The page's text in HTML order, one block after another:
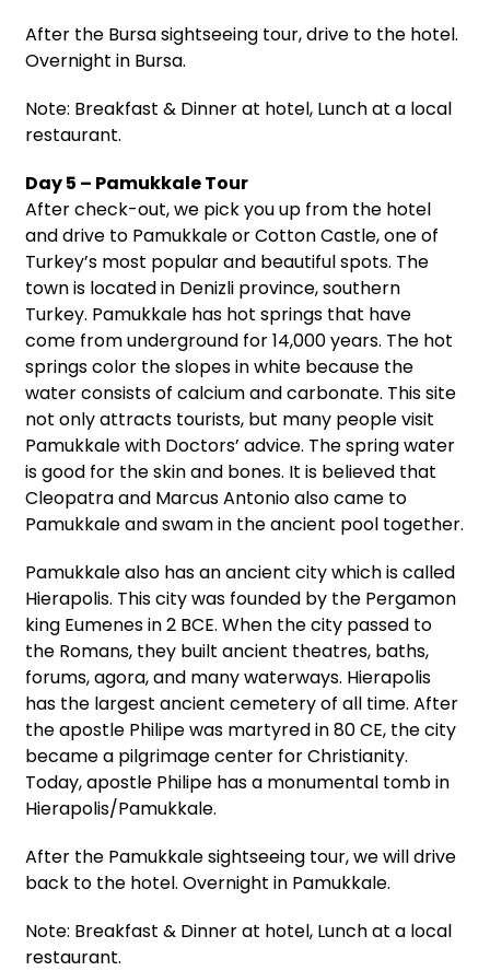
After the Bursa sightseeing tour, drive to the hotel.
Overnight in Bursa.
Note: Breakfast & Dinner at hotel, Lunch at a local
restaurant.
Day 5 – Pamukkale Tour
After check-out, we pick you up from the hotel
and drive to Pamukkale or Cotton Castle, one of
Turkey’s most popular and beautiful spots. The
town is located in Denizli province, southern
Turkey. Pamukkale has hot springs that have
come from underground for 14,000 years. The hot
springs color the slopes in white because the
water consists of calcium and carbonate. This site
not only attracts tourists, but many people visit
Pamukkale with Doctors’ advice. The spring water
is good for the skin and bones. It is believed that
Cleopatra and Marcus Antonio also came to
Pamukkale and swam in the ancient pool together.
Pamukkale also has an ancient city which is called
Hierapolis. This city was founded by the Pergamon
king Eumenes in 2 BCE. When the city passed to
the Romans, they built ancient theatres, baths,
forums, agora, and many waterways. Hierapolis
has the largest ancient cemetery of all time. After
the apostle Philipe was martyred in 80 CE, the city
became a pilgrimage center for Christianity.
Today, apostle Philipe has a monumental tomb in
Hierapolis/Pamukkale.
After the Pamukkale sightseeing tour, we will drive
back to the hotel. Overnight in Pamukkale.
Note: Breakfast & Dinner at hotel, Lunch at a local
restaurant.